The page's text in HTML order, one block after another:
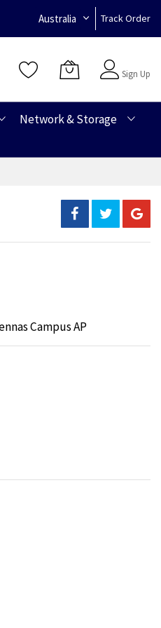
Australia Track Order
Sign Up
Network & Storage
Campus AP